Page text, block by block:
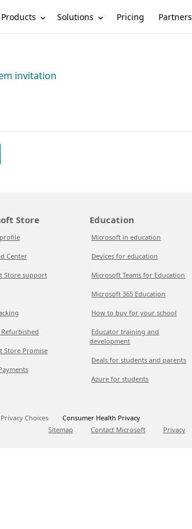
Products Solutions Pricing Partners
invitation
Store
Center
Store support
Store Promise
Education
Microsoft in education
Devices for education
Microsoft Teams for Education
Microsoft 365 Education
How to buy for your school
Educator training and
development
Deals for students and parents
Azure for students
Choices
Consumer Health Privacy
Sitemap
Contact Microsoft Privacy